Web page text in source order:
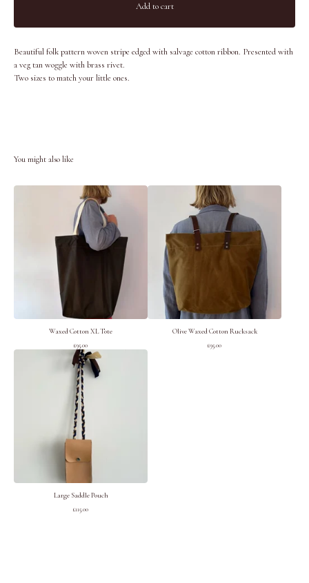
Add to cart
Beautiful folk pattern woven stripe edged with salvage cotton ribbon. Presented with
a veg tan woggle with brass rivet.
Two sizes to match your little ones.
You might also like
Waxed Cotton XL Tote
£95.00
Olive Waxed Cotton Rucksack
£95.00
Large Saddle Pouch
£115.00